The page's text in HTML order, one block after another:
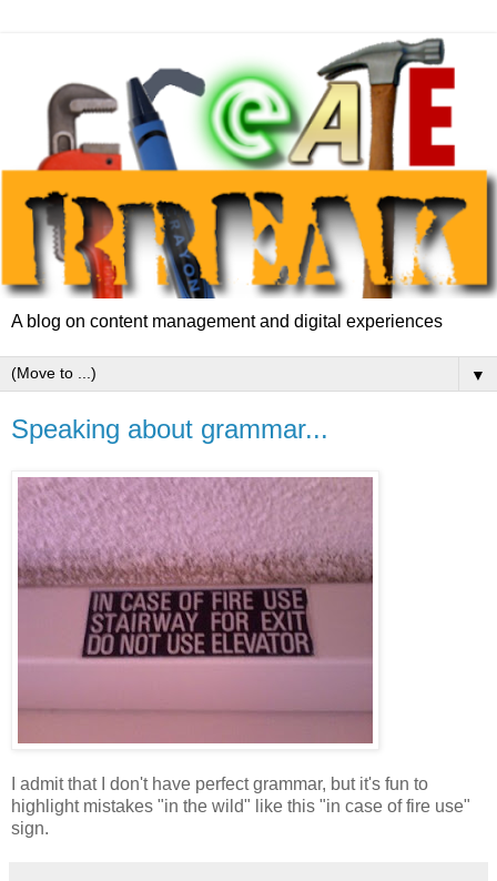
A blog on content management and digital experiences
▼
Speaking about grammar...
I admit that I don't have perfect grammar, but it's fun to
highlight mistakes "in the wild" like this "in case of fire use"
sign.